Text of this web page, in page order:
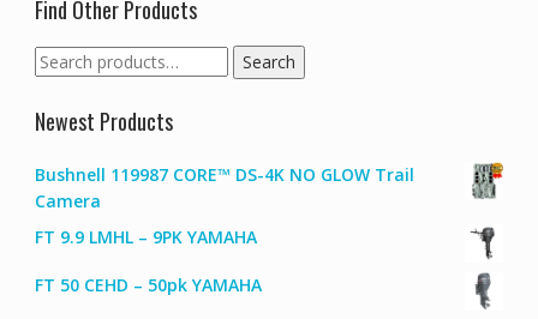
Find Other Products
Search
for:
Search
Newest Products
Bushnell 119987 CORE™ DS-4K NO GLOW Trail
Camera
FT 9.9 LMHL – 9PK YAMAHA
FT 50 CEHD – 50pk YAMAHA